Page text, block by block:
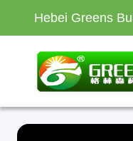
Hebei Greens